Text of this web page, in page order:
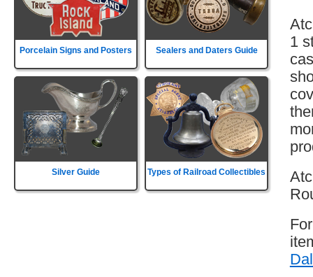
Porcelain Signs and Posters Sealers and Daters Guide
Silver Guide Types of Railroad Collectibles
1